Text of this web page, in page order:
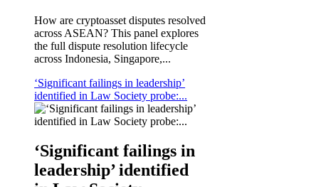
How are cryptoasset disputes resolved
across ASEAN? This panel explores
the full dispute resolution lifecycle
across Indonesia, Singapore,...
‘Significant failings in leadership’
identified in Law Society probe:...
‘Significant failings in
leadership’ identified